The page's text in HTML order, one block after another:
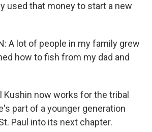
used that money to start a new
A lot of people in my family grew
how to fish from my dad and
Kushin now works for the tribal
part of a younger generation
Paul into its next chapter.